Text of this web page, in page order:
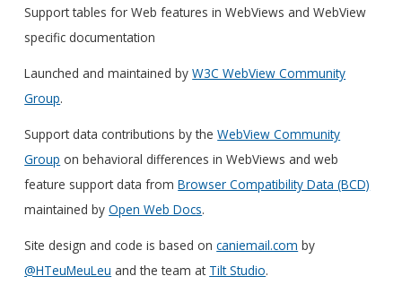
Support tables for Web features in WebViews and WebView
specific documentation
Launched and maintained byW3C WebView Community
Group.
Support data contributions by theWebView Community
Group on behavioral differences in WebViews and web
feature support data fromBrowser Compatibility Data (BCD)
maintained byOpen Web Docs.
Site design and code is based oncaniemail.com by
@HTeuMeuLeu and the team at Tilt Studio.